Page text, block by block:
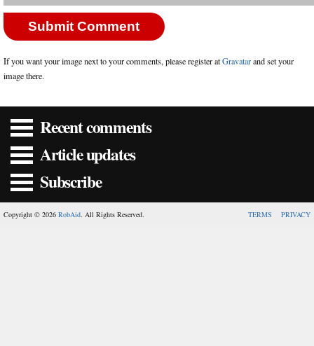
If you want your image next to your comments, please register atGravatarand set your
image there.
Recent comments
Article updates
Subscribe
Copyright © 2026 RobAid. All Rights Reserved. TERMS PRIVACY